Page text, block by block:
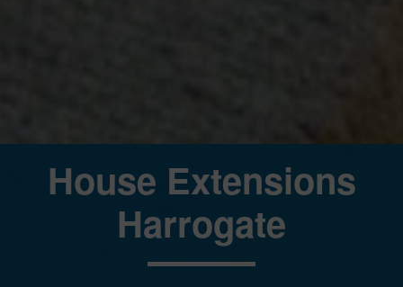
House Extensions
Harrogate